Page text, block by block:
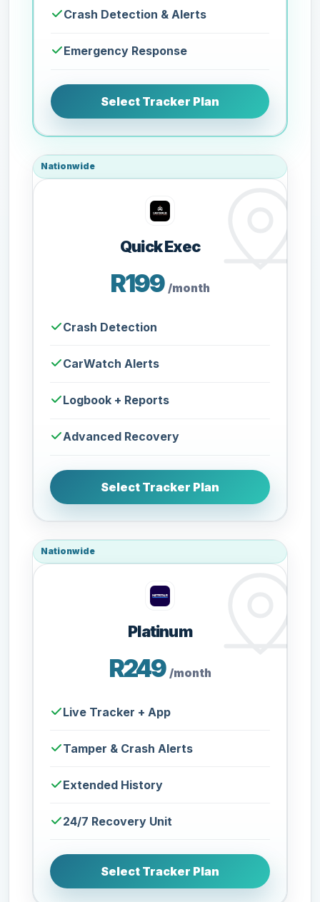
Crash Detection & Alerts
Emergency Response
Select Tracker Plan
Nationwide
Quick Exec
R199 /month
Crash Detection
CarWatch Alerts
Logbook + Reports
Advanced Recovery
Select Tracker Plan
Nationwide
Platinum
R249/month
Live Tracker + App
Tamper & Crash Alerts
Extended History
24/7 Recovery Unit
Select Tracker Plan